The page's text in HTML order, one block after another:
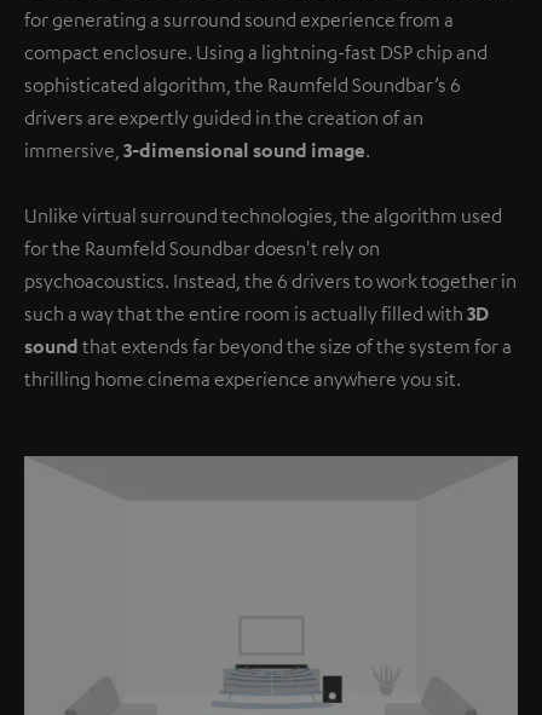
for generating a surround sound experience from a
compact enclosure. Using a lightning-fast DSP chip and
sophisticated algorithm, the Raumfeld Soundbar’s 6
drivers are expertly guided in the creation of an
immersive, 3-dimensional sound image.
Unlike virtual surround technologies, the algorithm used
for the Raumfeld Soundbar doesn't rely on
psychoacoustics. Instead, the 6 drivers to work together in
such a way that the entire room is actually filled with 3D
sound that extends far beyond the size of the system for a
thrilling home cinema experience anywhere you sit.